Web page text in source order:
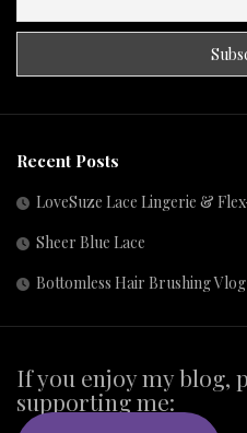
Recent Posts
LoveSuze Lace Lingerie &
Sheer Blue Lace
Bottomless Hair Brushing Vlog
If you enjoy my blog,
supporting me: